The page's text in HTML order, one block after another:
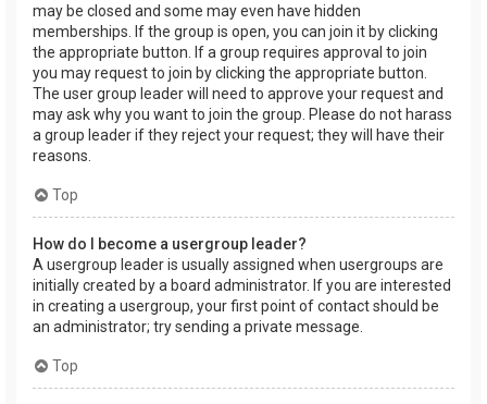
may be closed and some may even have hidden
memberships. If the group is open, you can join it by clicking
the appropriate button. If a group requires approval to join
you may request to join by clicking the appropriate button.
The user group leader will need to approve your request and
may ask why you want to join the group. Please do not harass
a group leader if they reject your request; they will have their
reasons.
Top
How do I become a usergroup leader?
A usergroup leader is usually assigned when usergroups are
initially created by a board administrator. If you are interested
in creating a usergroup, your first point of contact should be
an administrator; try sending a private message.
Top